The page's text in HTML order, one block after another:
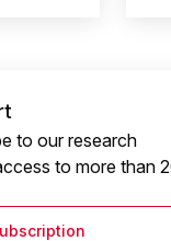
to our research
to more than